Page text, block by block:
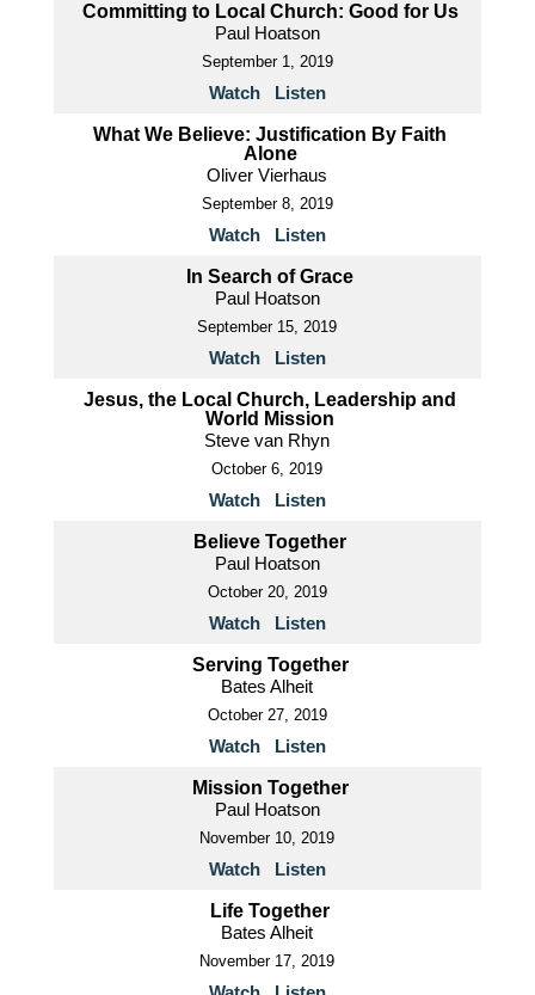
Committing to Local Church: Good for Us
Paul Hoatson
September 1, 2019
Watch Listen
What We Believe: Justification By Faith
Alone
Oliver Vierhaus
September 8, 2019
Watch Listen
In Search of Grace
Paul Hoatson
September 15, 2019
Watch Listen
Jesus, the Local Church, Leadership and
World Mission
Steve van Rhyn
October 6, 2019
Watch Listen
Believe Together
Paul Hoatson
October 20, 2019
Watch Listen
Serving Together
Bates Alheit
October 27, 2019
Watch Listen
Mission Together
Paul Hoatson
November 10, 2019
Watch Listen
Life Together
Bates Alheit
November 17, 2019